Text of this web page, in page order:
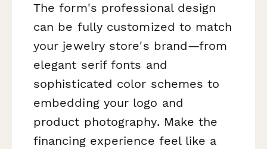
The form's professional design
can be fully customized to match
your jewelry store's brand—from
elegant serif fonts and
sophisticated color schemes to
embedding your logo and
product photography. Make the
financing experience feel like a